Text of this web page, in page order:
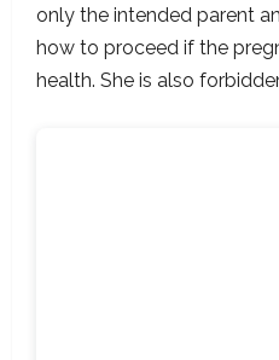
only the intended parent
how to proceed if the
health. She is also